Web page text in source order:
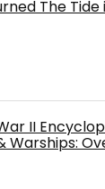
The
II
Warships: